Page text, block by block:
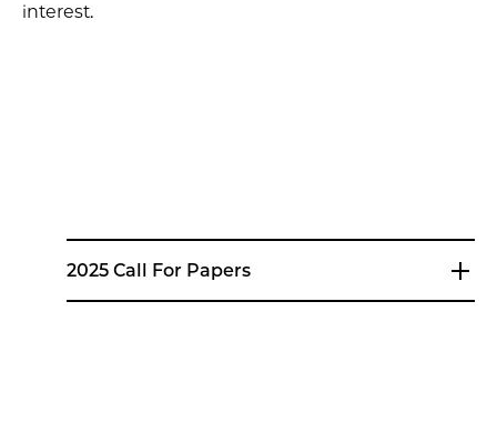
interest.
2025 Call For Papers